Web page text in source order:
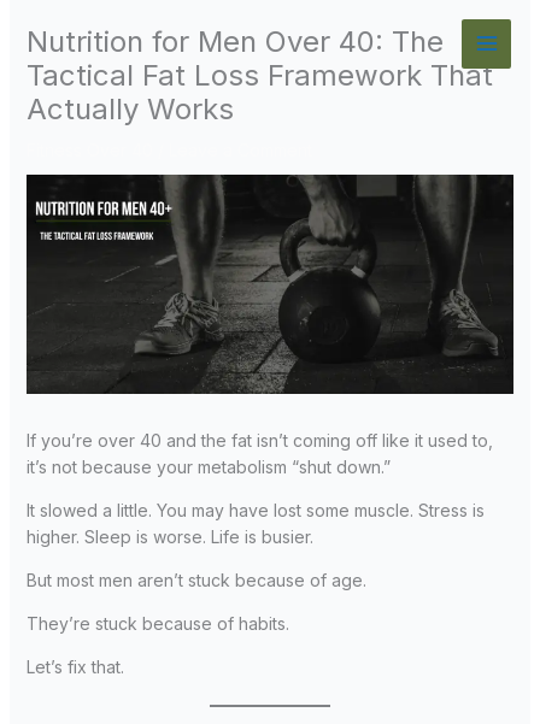
content
Nutrition for Men Over 40: The
Tactical Fat Loss Framework That
Actually Works
If you’re over 40 and the fat isn’t coming off like it used to,
it’s not because your metabolism “shut down.”
It slowed a little. You may have lost some muscle. Stress is
higher. Sleep is worse. Life is busier.
But most men aren’t stuck because of age.
They’re stuck because of habits.
Let’s fix that.